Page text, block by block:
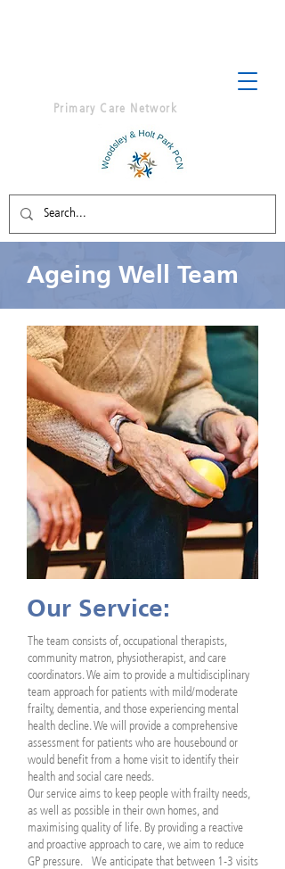
Primary Care Network
Ageing Well Team
Our Service:
The team consists of, occupational therapists,
community matron, physiotherapist, and care
coordinators. We aim to provide a multidisciplinary
team approach for patients with mild/moderate
frailty, dementia, and those experiencing mental
health decline. We will provide a comprehensive
assessment for patients who are housebound or
would benefit from a home visit to identify their
health and social care needs.
Our service aims to keep people with frailty needs,
as well as possible in their own homes, and
maximising quality of life. By providing a reactive
and proactive approach to care, we aim to reduce
GP pressure. We anticipate that between 1-3 visits